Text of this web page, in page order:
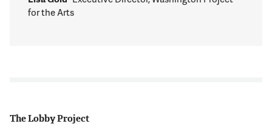
for the Arts
The Lobby Project